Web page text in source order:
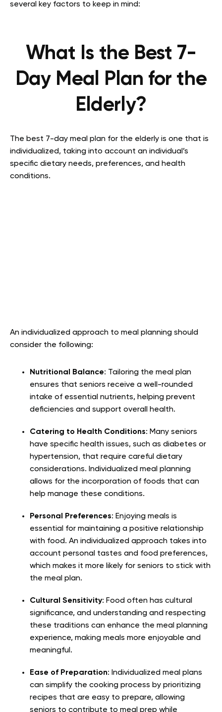
several key factors to keep in mind:
What Is the Best 7-
Day Meal Plan for the
Elderly?
The best 7-day meal plan for the elderly is one that is
individualized, taking into account an individual’s
specific dietary needs, preferences, and health
conditions.
An individualized approach to meal planning should
consider the following:
Nutritional Balance: Tailoring the meal plan
ensures that seniors receive a well-rounded
intake of essential nutrients, helping prevent
deficiencies and support overall health.
Catering to Health Conditions: Many seniors
have specific health issues, such as diabetes or
hypertension, that require careful dietary
considerations. Individualized meal planning
allows for the incorporation of foods that can
help manage these conditions.
Personal Preferences: Enjoying meals is
essential for maintaining a positive relationship
with food. An individualized approach takes into
account personal tastes and food preferences,
which makes it more likely for seniors to stick with
the meal plan.
Cultural Sensitivity: Food often has cultural
significance, and understanding and respecting
these traditions can enhance the meal planning
experience, making meals more enjoyable and
meaningful.
Ease of Preparation: Individualized meal plans
can simplify the cooking process by prioritizing
recipes that are easy to prepare, allowing
seniors to contribute to meal prep while